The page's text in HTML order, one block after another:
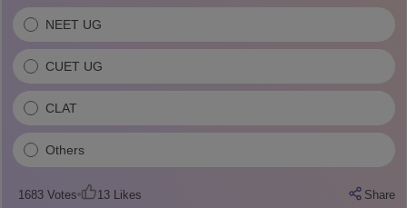
NEET UG
CUET UG
CLAT
Others
1683Votes 13Likes Share